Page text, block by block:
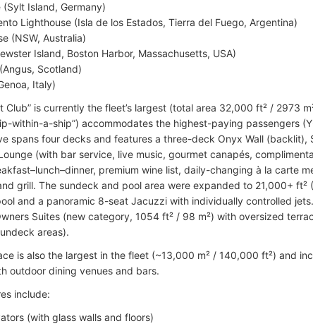
Island, Germany)
Lighthouse (Isla de los Estados, Tierra del Fuego, Argentina)
(NSW, Australia)
Island, Boston Harbor, Massachusetts, USA)
Scotland)
Italy)
Club” is currently the fleet’s largest (total area 32,000 ft² / 2973
within-a-ship”) accommodates the highest-paying passengers
spans four decks and features a three-deck Onyx Wall (backlit),
(with bar service, live music, gourmet canapés,
premium wine list, daily-changing à la carte
grill. The sundeck and pool area were expanded to 21,000+ ft²
and a panoramic 8-seat Jacuzzi with individually controlled
Suites (new category, 1054 ft² / 98 m²) with oversized
areas).
is also the largest in the fleet (~13,000 m² / 140,000 ft²) and
outdoor dining venues and bars.
include:
(with glass walls and floors)